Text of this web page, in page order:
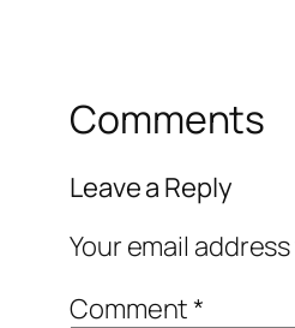
Comments
Leave a Reply
Your email
Comment*